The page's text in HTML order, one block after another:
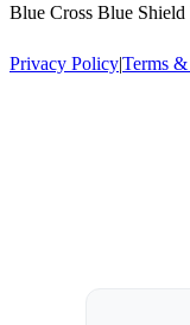
Blue Cross Blue
Privacy Policy|Terms